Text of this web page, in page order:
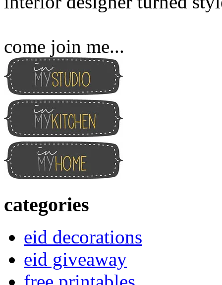
come join me...
categories
eid decorations
eid giveaway